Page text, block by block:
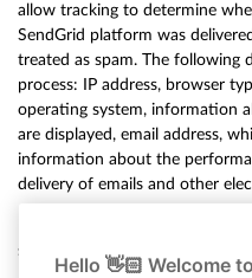
allow tracking to determine
SendGrid platform was
treated as spam. The following
process: IP address, browser
operating system, information
are displayed, email address,
information about the
delivery of emails and other
For more information on the
see:
Hello 👋🏻 Welcome